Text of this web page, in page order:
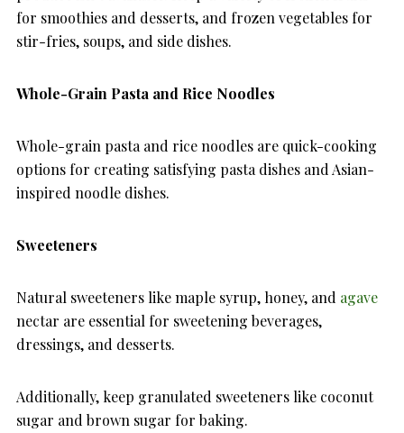
for smoothies and desserts, and frozen vegetables for
stir-fries, soups, and side dishes.
Whole-Grain Pasta and Rice Noodles
Whole-grain pasta and rice noodles are quick-cooking
options for creating satisfying pasta dishes and Asian-
inspired noodle dishes.
Sweeteners
Natural sweeteners like maple syrup, honey, and agave
nectar are essential for sweetening beverages,
dressings, and desserts.
Additionally, keep granulated sweeteners like coconut
sugar and brown sugar for baking.